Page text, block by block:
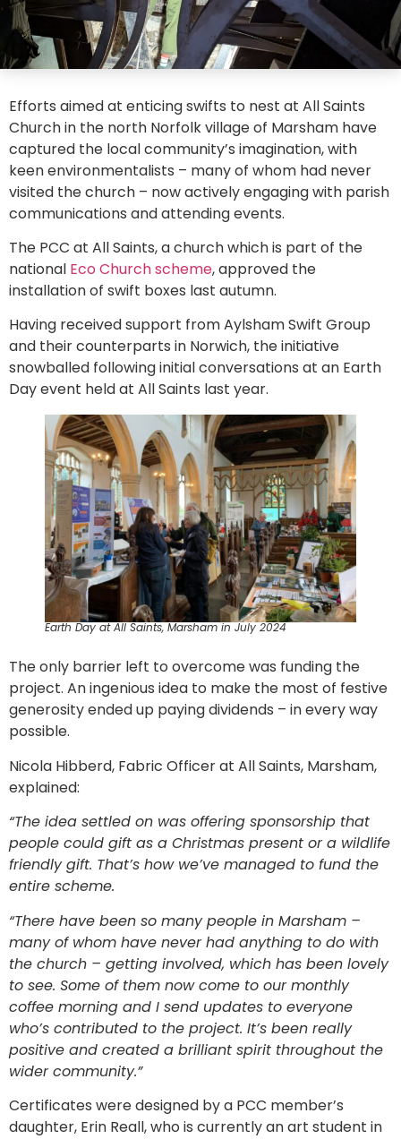
Efforts aimed at enticing swifts to nest at All Saints
Church in the north Norfolk village of Marsham have
captured the local community’s imagination, with
keen environmentalists – many of whom had never
visited the church – now actively engaging with parish
communications and attending events.
The PCC at All Saints, a church which is part of the
national Eco Church scheme, approved the
installation of swift boxes last autumn.
Having received support from Aylsham Swift Group
and their counterparts in Norwich, the initiative
snowballed following initial conversations at an Earth
Day event held at All Saints last year.
Earth Day at All Saints, Marsham in July 2024
The only barrier left to overcome was funding the
project. An ingenious idea to make the most of festive
generosity ended up paying dividends – in every way
possible.
Nicola Hibberd, Fabric Officer at All Saints, Marsham,
explained:
“The idea settled on was offering sponsorship that
people could gift as a Christmas present or a wildlife
friendly gift. That’s how we’ve managed to fund the
entire scheme.
“There have been so many people in Marsham –
many of whom have never had anything to do with
the church – getting involved, which has been lovely
to see. Some of them now come to our monthly
coffee morning and I send updates to everyone
who’s contributed to the project. It’s been really
positive and created a brilliant spirit throughout the
wider community.”
Certificates were designed by a PCC member’s
daughter, Erin Reall, who is currently an art student in